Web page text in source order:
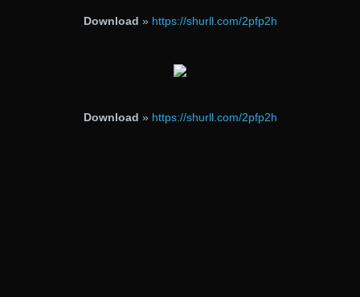
Download » https://shurll.com/2pfp2h
Download » https://shurll.com/2pfp2h